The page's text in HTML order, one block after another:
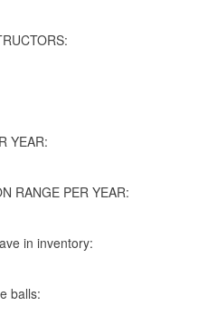
YEAR:
RANGE PER YEAR:
in inventory:
balls: